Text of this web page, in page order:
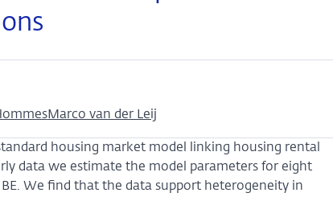
Marco van der Leij
housing market model linking housing rental
data we estimate the model parameters for eight
BE. We find that the data support heterogeneity in